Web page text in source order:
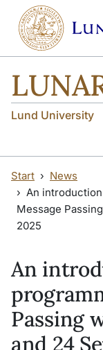
Skip to main content
Skip to main content
Lund University
Start
News
An
Message
2025
An
Passing
and 24